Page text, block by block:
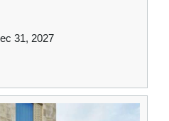
31, 2027